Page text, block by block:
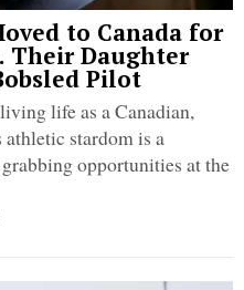
to Canada for
Their Daughter
Pilot
life as a Canadian,
stardom is a
opportunities at the